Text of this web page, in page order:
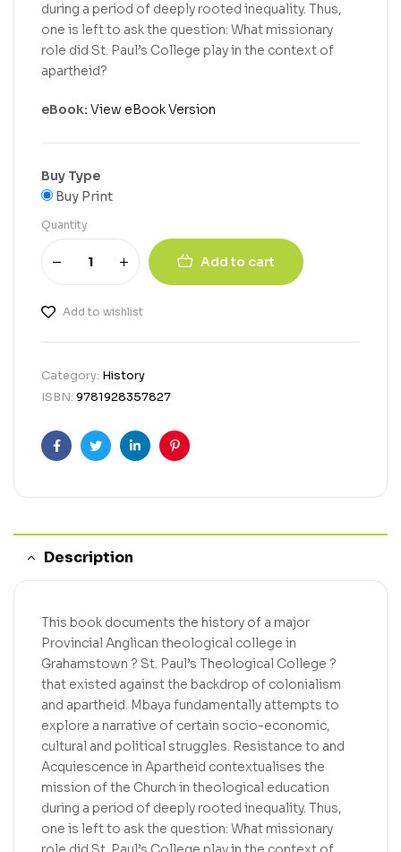
during a period of deeply rooted inequality. Thus,
one is left to ask the question: What missionary
role did St. Paul’s College play in the context of
apartheid?
eBook: View eBook Version
Buy Type
Buy Print
Quantity
Add to cart
Add to wishlist
Category: History
ISBN: 9781928357827
FacebookTwitterLinkedinPinterest
Description
This book documents the history of a major
Provincial Anglican theological college in
Grahamstown ? St. Paul’s Theological College ?
that existed against the backdrop of colonialism
and apartheid. Mbaya fundamentally attempts to
explore a narrative of certain socio-economic,
cultural and political struggles. Resistance to and
Acquiescence in Apartheid contextualises the
mission of the Church in theological education
during a period of deeply rooted inequality. Thus,
one is left to ask the question: What missionary